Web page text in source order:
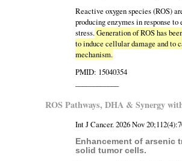
Reactive oxygen species (ROS)
producing enzymes in response
stress.Generation of ROS has
to induce cellular damage and to
mechanism.
PMID: 15040354
ROS Pathways, DHA & Synergy
Int J Cancer. 2026 Nov
Enhancement of arsenic
solid tumor cells.